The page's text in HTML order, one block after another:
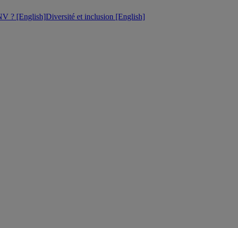
? [English]Diversité et inclusion [English]